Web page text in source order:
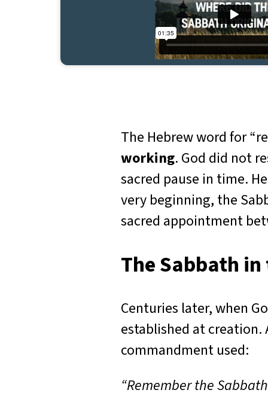
The Hebrew word for
working. God did not
sacred pause in time.
very beginning, the
sacred appointment
The Sabbath
Centuries later, when
established at creation.
commandment used:
“Remember the